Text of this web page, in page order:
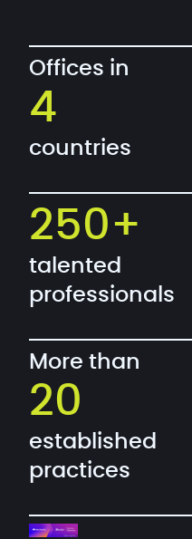
Offices in
4
countries
250+
talented
professionals
More than
20
established
practices